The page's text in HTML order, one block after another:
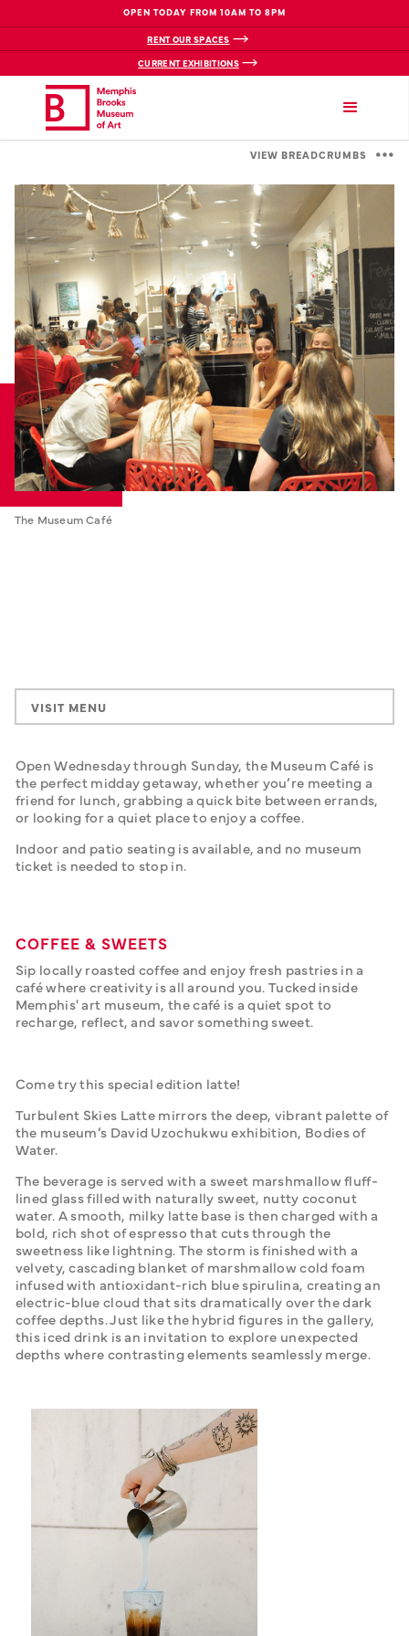
OPEN TODAY FROM 10AM TO 8PM
RENT OUR SPACES
CURRENT EXHIBITIONS
VIEW BREADCRUMBS
The Museum Café
Open Wednesday through Sunday, the Museum Café is
the perfect midday getaway, whether you’re meeting a
friend for lunch, grabbing a quick bite between errands,
or looking for a quiet place to enjoy a coffee.
Indoor and patio seating is available, and no museum
ticket is needed to stop in.
COFFEE & SWEETS
Sip locally roasted coffee and enjoy fresh pastries in a
café where creativity is all around you. Tucked inside
Memphis' art museum, the café is a quiet spot to
recharge, reflect, and savor something sweet.
Come try this special edition latte!
Turbulent Skies Latte mirrors the deep, vibrant palette of
the museum’s David Uzochukwu exhibition, Bodies of
Water.
The beverage is served with a sweet marshmallow fluff-
lined glass filled with naturally sweet, nutty coconut
water. A smooth, milky latte base is then charged with a
bold, rich shot of espresso that cuts through the
sweetness like lightning. The storm is finished with a
velvety, cascading blanket of marshmallow cold foam
infused with antioxidant-rich blue spirulina, creating an
electric-blue cloud that sits dramatically over the dark
coffee depths. Just like the hybrid figures in the gallery,
this iced drink is an invitation to explore unexpected
depths where contrasting elements seamlessly merge.
VISIT MENU